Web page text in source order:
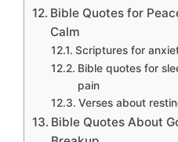
Bible Quotes for
Calm
Scriptures for
Bible quotes for
pain
Verses about
Bible Quotes About